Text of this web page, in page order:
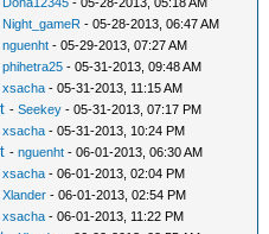
Night_gameR - 05-28-2013, 06:47 AM
nguenht - 05-29-2013, 07:27 AM
phihetra25 - 05-31-2013, 09:48 AM
xsacha - 05-31-2013, 11:15 AM
-Seekey - 05-31-2013, 07:17 PM
xsacha - 05-31-2013, 10:24 PM
-nguenht - 06-01-2013, 06:30 AM
xsacha - 06-01-2013, 02:04 PM
Xlander - 06-01-2013, 02:54 PM
xsacha - 06-01-2013, 11:22 PM